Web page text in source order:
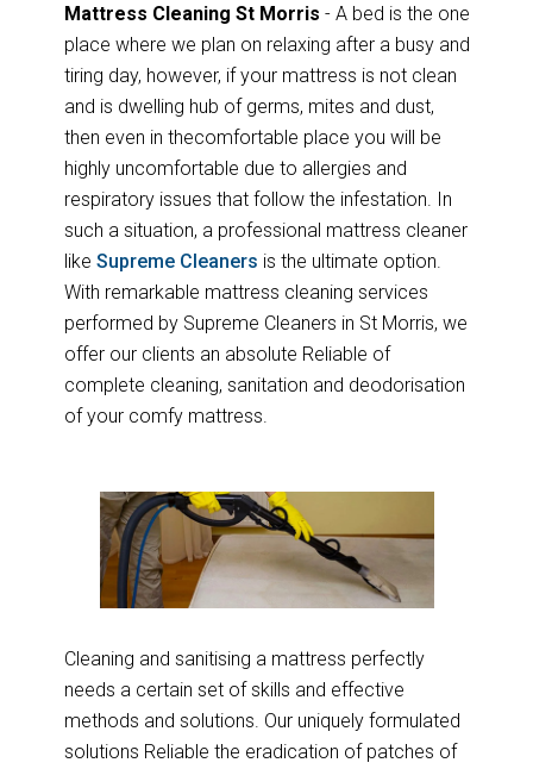
Mattress Cleaning St Morris - A bed is the one
place where we plan on relaxing after a busy and
tiring day, however, if your mattress is not clean
and is dwelling hub of germs, mites and dust,
then even in thecomfortable place you will be
highly uncomfortable due to allergies and
respiratory issues that follow the infestation. In
such a situation, a professional mattress cleaner
like Supreme Cleaners is the ultimate option.
With remarkable mattress cleaning services
performed by Supreme Cleaners in St Morris, we
offer our clients an absolute Reliable of
complete cleaning, sanitation and deodorisation
of your comfy mattress.
Cleaning and sanitising a mattress perfectly
needs a certain set of skills and effective
methods and solutions. Our uniquely formulated
solutions Reliable the eradication of patches of